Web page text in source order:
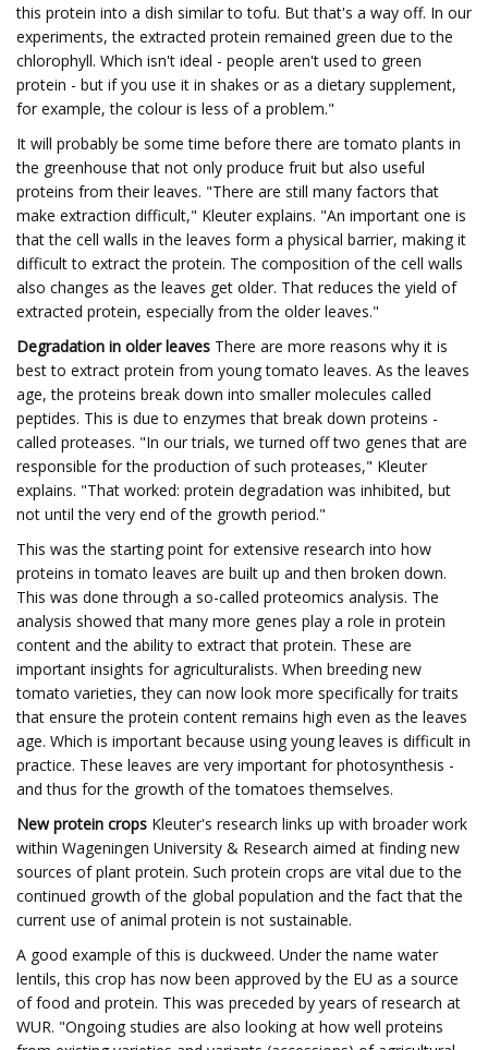
this protein into a dish similar to tofu. But that's a way off. In our
experiments, the extracted protein remained green due to the
chlorophyll. Which isn't ideal - people aren't used to green
protein - but if you use it in shakes or as a dietary supplement,
for example, the colour is less of a problem."
It will probably be some time before there are tomato plants in
the greenhouse that not only produce fruit but also useful
proteins from their leaves. "There are still many factors that
make extraction difficult," Kleuter explains. "An important one is
that the cell walls in the leaves form a physical barrier, making it
difficult to extract the protein. The composition of the cell walls
also changes as the leaves get older. That reduces the yield of
extracted protein, especially from the older leaves."
Degradation in older leaves There are more reasons why it is
best to extract protein from young tomato leaves. As the leaves
age, the proteins break down into smaller molecules called
peptides. This is due to enzymes that break down proteins -
called proteases. "In our trials, we turned off two genes that are
responsible for the production of such proteases," Kleuter
explains. "That worked: protein degradation was inhibited, but
not until the very end of the growth period."
This was the starting point for extensive research into how
proteins in tomato leaves are built up and then broken down.
This was done through a so-called proteomics analysis. The
analysis showed that many more genes play a role in protein
content and the ability to extract that protein. These are
important insights for agriculturalists. When breeding new
tomato varieties, they can now look more specifically for traits
that ensure the protein content remains high even as the leaves
age. Which is important because using young leaves is difficult in
practice. These leaves are very important for photosynthesis -
and thus for the growth of the tomatoes themselves.
New protein crops Kleuter's research links up with broader work
within Wageningen University & Research aimed at finding new
sources of plant protein. Such protein crops are vital due to the
continued growth of the global population and the fact that the
current use of animal protein is not sustainable.
A good example of this is duckweed. Under the name water
lentils, this crop has now been approved by the EU as a source
of food and protein. This was preceded by years of research at
WUR. "Ongoing studies are also looking at how well proteins